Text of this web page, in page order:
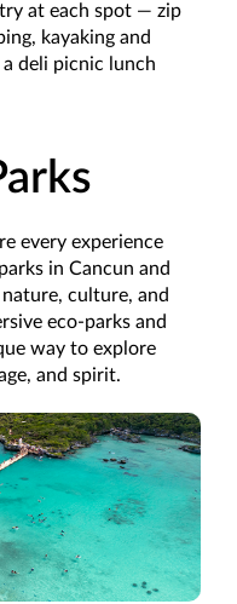
at each spot — zip
kayaking and
deli picnic lunch
every experience
in Cancun and
culture, and
eco-parks and
way to explore
and spirit.